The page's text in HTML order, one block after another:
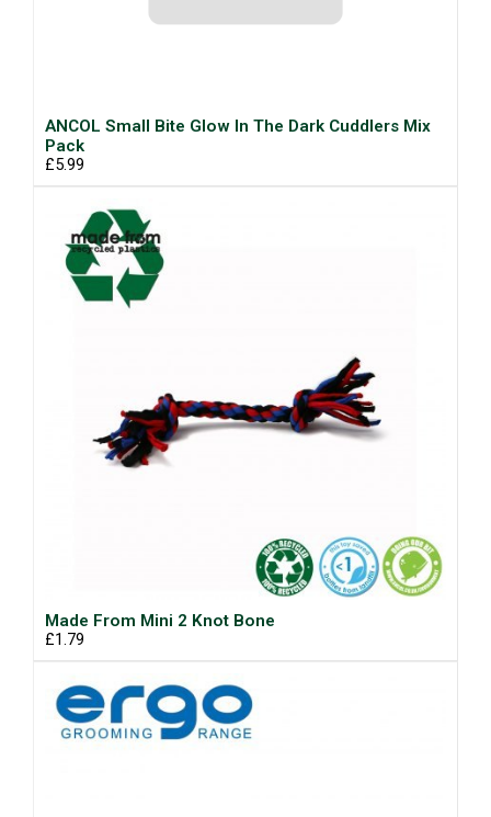
ANCOL Small Bite Glow In The Dark Cuddlers Mix
Pack
£5.99
Made From Mini 2 Knot Bone
£1.79